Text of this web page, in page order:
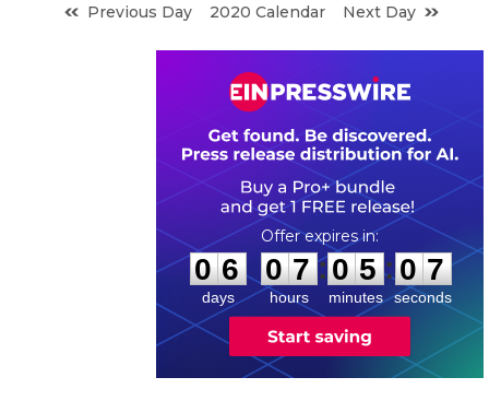
Previous Day
2020 Calendar Next Day
0
0
6
6
days
0
0
7
7
hours
:
0
0
5
5
minutes
: 0
6
6
seconds